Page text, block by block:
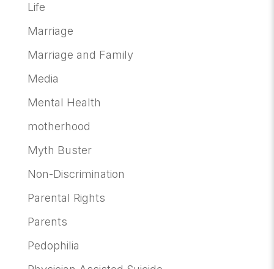
Life
Marriage
Marriage and Family
Media
Mental Health
motherhood
Myth Buster
Non-Discrimination
Parental Rights
Parents
Pedophilia